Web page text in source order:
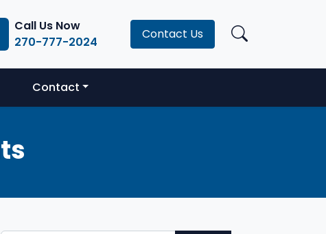
Call Us Now
270-777-2024
Contact Us
Contact